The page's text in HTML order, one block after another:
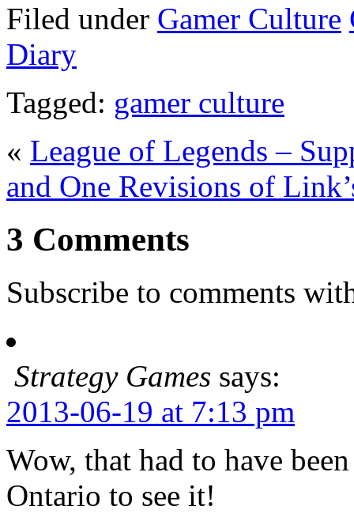
Filed under Gamer Culture
Diary
Tagged: gamer culture
« League of Legends –
and One Revisions of
3 Comments
Subscribe to comments
Strategy Games says:
2013-06-19 at 7:13 pm
Wow, that had to have
Ontario to see it!